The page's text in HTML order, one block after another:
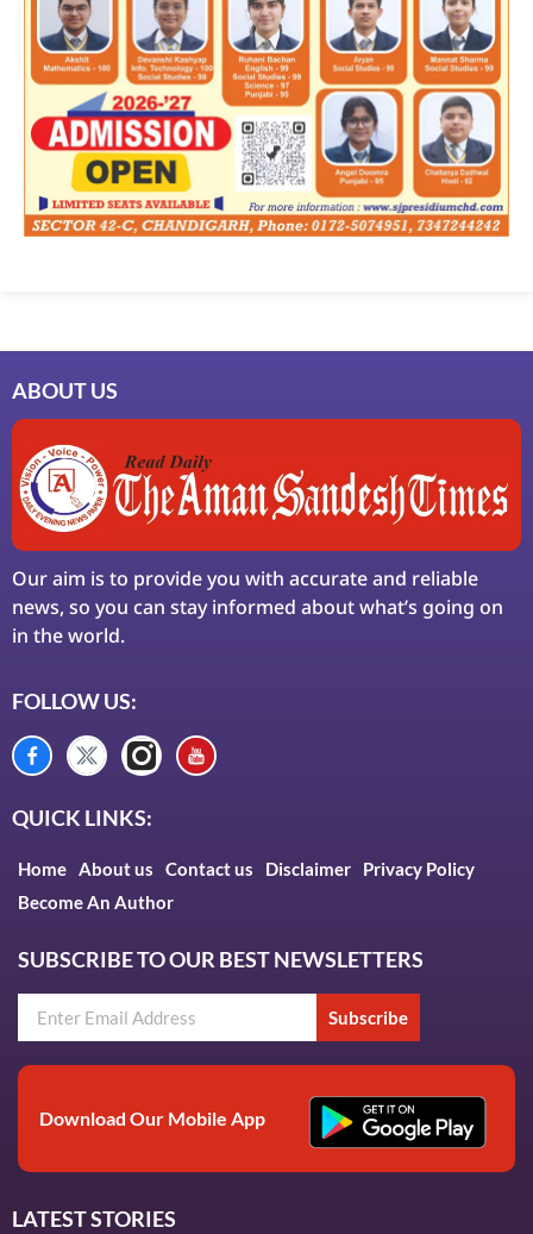
ABOUT US
Our aim is to provide you with accurate and reliable
news, so you can stay informed about what’s going on
in the world.
FOLLOW US:
QUICK LINKS:
Home About us Contact us Disclaimer
Privacy Policy
Become An Author
SUBSCRIBE TO OUR BEST NEWSLETTERS
Subscribe
Download Our Mobile App
LATEST STORIES